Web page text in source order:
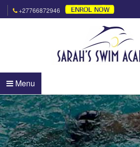
+27766872946
Menu